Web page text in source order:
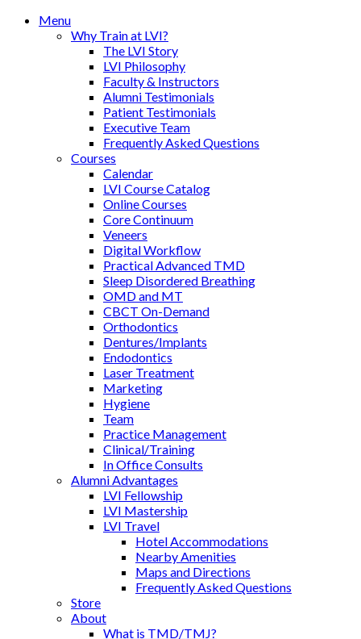
Menu
Why Train at LVI?
The LVI Story
LVI Philosophy
Faculty & Instructors
Alumni Testimonials
Patient Testimonials
Executive Team
Frequently Asked Questions
Courses
Calendar
LVI Course Catalog
Online Courses
Core Continuum
Veneers
Digital Workflow
Practical Advanced TMD
Sleep Disordered Breathing
OMD and MT
CBCT On-Demand
Orthodontics
Dentures/Implants
Endodontics
Laser Treatment
Marketing
Hygiene
Team
Practice Management
Clinical/Training
In Office Consults
Alumni Advantages
LVI Fellowship
LVI Mastership
LVI Travel
Hotel Accommodations
Nearby Amenities
Maps and Directions
Frequently Asked Questions
Store
About
What is TMD/TMJ?